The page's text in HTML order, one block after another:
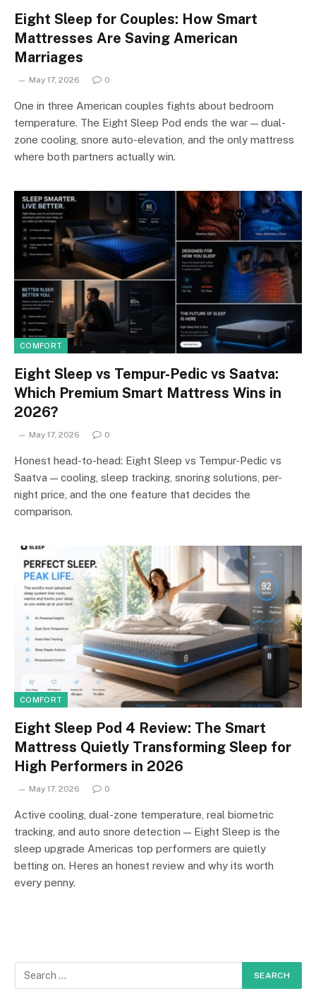
Eight Sleep for Couples: How Smart
Mattresses Are Saving American
Marriages
May 17, 2026 0
One in three American couples fights about bedroom
temperature. The Eight Sleep Pod ends the war — dual-
zone cooling, snore auto-elevation, and the only mattress
where both partners actually win.
COMFORT
Eight Sleep vs Tempur-Pedic vs Saatva:
Which Premium Smart Mattress Wins in
2026?
May 17, 2026 0
Honest head-to-head: Eight Sleep vs Tempur-Pedic vs
Saatva — cooling, sleep tracking, snoring solutions, per-
night price, and the one feature that decides the
comparison.
COMFORT
Eight Sleep Pod 4 Review: The Smart
Mattress Quietly Transforming Sleep for
High Performers in 2026
May 17, 2026 0
Active cooling, dual-zone temperature, real biometric
tracking, and auto snore detection — Eight Sleep is the
sleep upgrade Americas top performers are quietly
betting on. Heres an honest review and why its worth
every penny.